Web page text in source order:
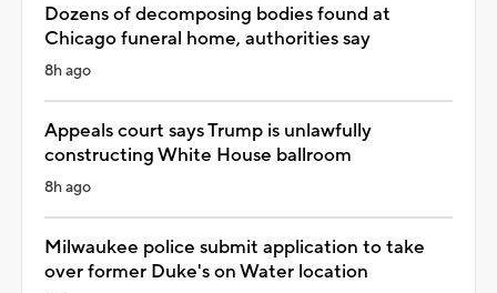
Dozens of decomposing bodies found at
Chicago funeral home, authorities say
8h ago
Appeals court says Trump is unlawfully
constructing White House ballroom
8h ago
Milwaukee police submit application to take
over former Duke's on Water location